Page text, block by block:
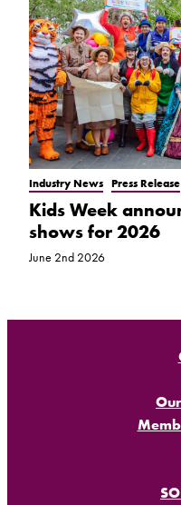
Industry News Press Release
Kids Week
shows for 2026
June 2nd 2026